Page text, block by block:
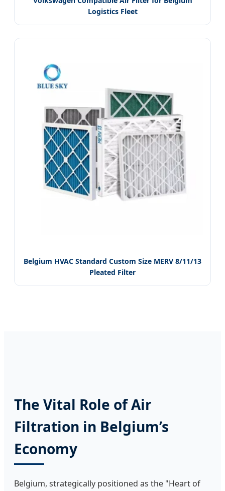
Logistics Fleet
Belgium HVAC Standard Custom Size MERV 8/11/13
Pleated Filter
The Vital Role of Air
Filtration in Belgium’s
Economy
Belgium, strategically positioned as the "Heart of